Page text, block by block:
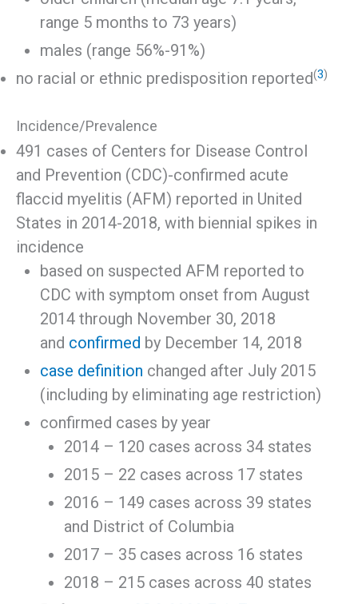
range 5 months to 73 years)
males (range 56%-91%)
no racial or ethnic predisposition reported(3)
Incidence/Prevalence
491 cases of Centers for Disease Control
and Prevention (CDC)-confirmed acute
flaccid myelitis (AFM) reported in United
States in 2014-2018, with biennial spikes in
incidence
based on suspected AFM reported to
CDC with symptom onset from August
2014 through November 30, 2018
and confirmed by December 14, 2018
case definition changed after July 2015
(including by eliminating age restriction)
confirmed cases by year
2014 – 120 cases across 34 states
2015 – 22 cases across 17 states
2016 – 149 cases across 39 states
and District of Columbia
2017 – 35 cases across 16 states
2018 – 215 cases across 40 states